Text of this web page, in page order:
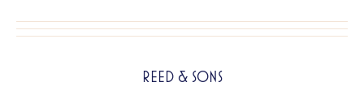
REED & SONS